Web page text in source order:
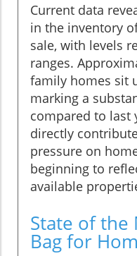
Current data
in the inventory
sale, with levels
ranges.
family homes sit
marking a
compared to last
directly
pressure on
beginning to
available
State of the
Bag for